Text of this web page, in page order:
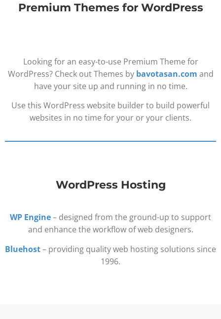
Premium Themes for WordPress
Looking for an easy-to-use Premium Theme for
WordPress? Check out Themes by bavotasan.com and
have your site up and running in no time.
Use this WordPress website builder to build powerful
websites in no time for your or your clients.
WordPress Hosting
WP Engine– designed from the ground-up to support
and enhance the workflow of web designers.
Bluehost– providing quality web hosting solutions since
1996.